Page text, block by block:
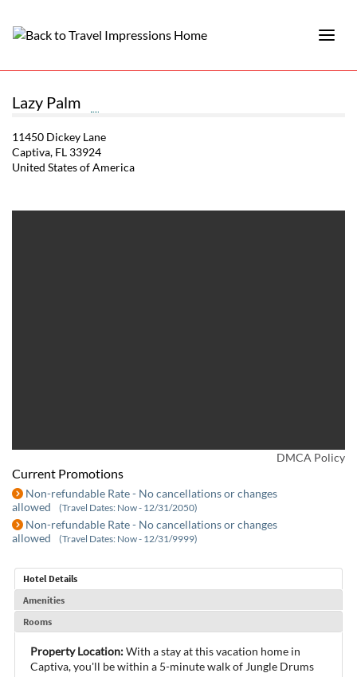
Lazy Palm
11450 Dickey Lane
Captiva, FL 33924
United States of America
DMCA Policy
Current Promotions
Non-refundable Rate - No cancellations or changes
allowed
(Travel Dates: Now - 12/31/2050)
Non-refundable Rate - No cancellations or changes
allowed
(Travel Dates: Now - 12/31/9999)
Hotel Details
Amenities
Rooms
Property Location:With a stay at this vacation home in
Captiva, you'll be within a 5-minute walk of Jungle Drums